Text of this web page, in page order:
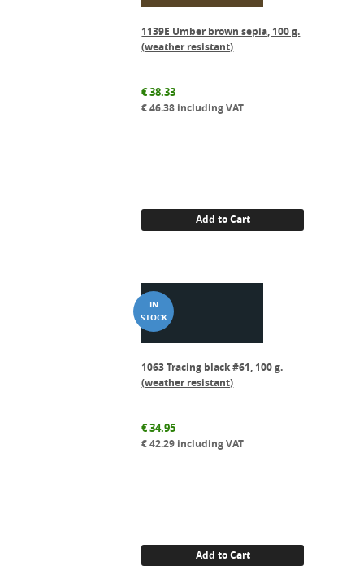
1139E Umber brown sepia, 100 g.
(weather resistant)
€38.33
€46.38 including VAT
Add to Cart
1063 Tracing black #61, 100 g.
(weather resistant)
€34.95
€42.29 including VAT
Add to Cart